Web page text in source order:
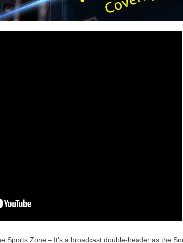
Sports Zone – It’s a broadcast double-header as the